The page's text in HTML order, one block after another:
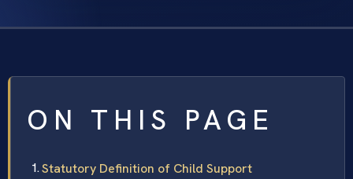
ON THIS PAGE
Statutory Definition of Child Support